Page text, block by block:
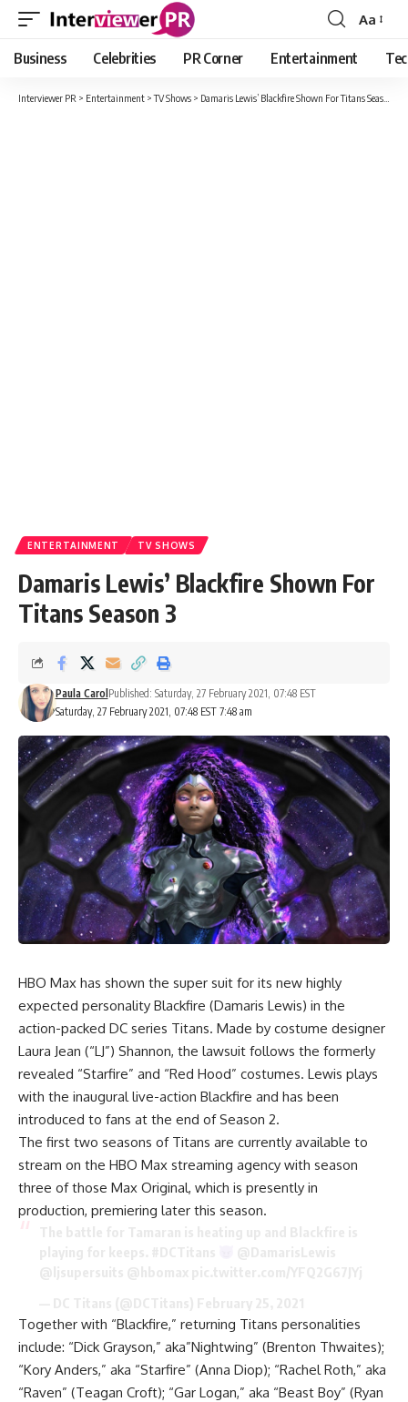
Font
Resizer
Aa
Business Celebrities PR Corner Entertainment
Interviewer PR > Entertainment >TV Shows > Damaris Lewis’ Blackfire Shown For Titans Season 3
ENTERTAINMENT TV SHOWS
Damaris Lewis’ Blackfire Shown For
Titans Season 3
Saturday, 27 February 2021, 07:48 EST 7:48 am
Paula Carol Published: Saturday, 27 February 2021, 07:48 EST
HBO Max has shown the super suit for its new highly
expected personality Blackfire (Damaris Lewis) in the
action-packed DC series Titans. Made by costume designer
Laura Jean (“LJ”) Shannon, the lawsuit follows the formerly
revealed “Starfire” and “Red Hood” costumes. Lewis plays
with the inaugural live-action Blackfire and has been
introduced to fans at the end of Season 2.
The first two seasons of Titans are currently available to
stream on the HBO Max streaming agency with season
three of those Max Original, which is presently in
production, premiering later this season.
Together with “Blackfire,” returning Titans personalities
include: “Dick Grayson,” aka”Nightwing” (Brenton Thwaites);
“Kory Anders,” aka “Starfire” (Anna Diop); “Rachel Roth,” aka
“Raven” (Teagan Croft); “Gar Logan,” aka “Beast Boy” (Ryan